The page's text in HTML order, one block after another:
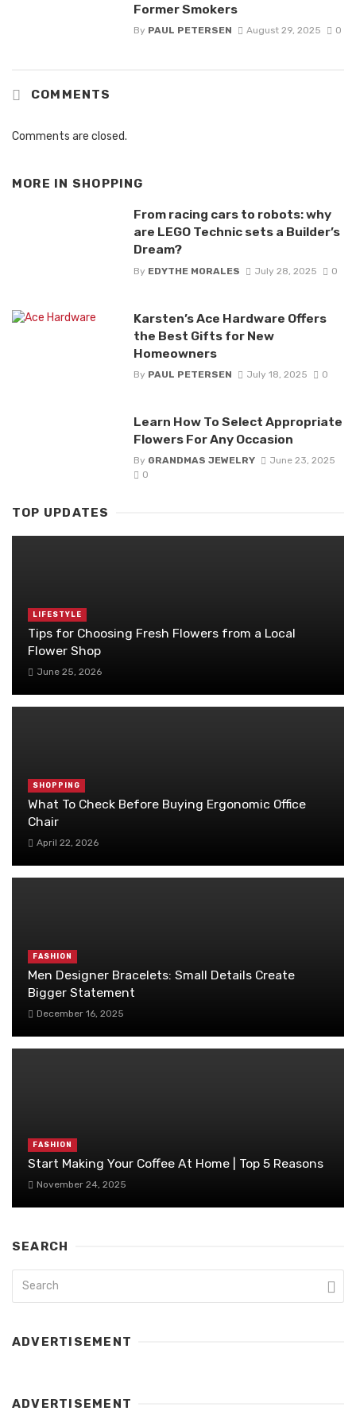
Former Smokers
By PAUL PETERSEN August 29, 2025 0
COMMENTS
Comments are closed.
MORE IN SHOPPING
From racing cars to robots: why
are LEGO Technic sets a Builder’s
Dream?
By EDYTHE MORALES July 28, 2025 0
Karsten’s Ace Hardware Offers
the Best Gifts for New
Homeowners
By PAUL PETERSEN July 18, 2025 0
Learn How To Select Appropriate
Flowers For Any Occasion
By GRANDMAS JEWELRY
June 23, 2025
0
TOP UPDATES
LIFESTYLE
Tips for Choosing Fresh Flowers from a Local
Flower Shop
June 25, 2026
SHOPPING
What To Check Before Buying Ergonomic Office
Chair
April 22, 2026
FASHION
Men Designer Bracelets: Small Details Create
Bigger Statement
December 16, 2025
FASHION
Start Making Your Coffee At Home | Top 5 Reasons
November 24, 2025
SEARCH
ADVERTISEMENT
ADVERTISEMENT